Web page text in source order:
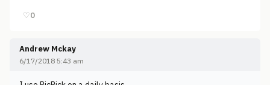
♡0
Andrew Mckay
6/17/2018 5:43 am